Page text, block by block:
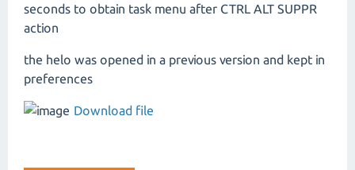
seconds to obtain task menu after CTRL ALT SUPPR
action
the helo was opened in a previous version and kept in
preferences
Download file